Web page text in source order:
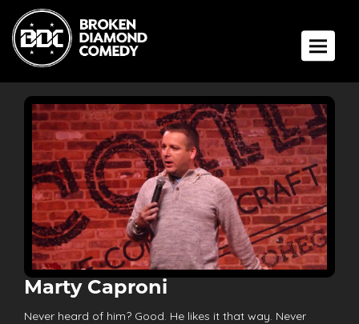
Toggle
Marty Caproni
Never heard of him? Good. He likes it that way. Never